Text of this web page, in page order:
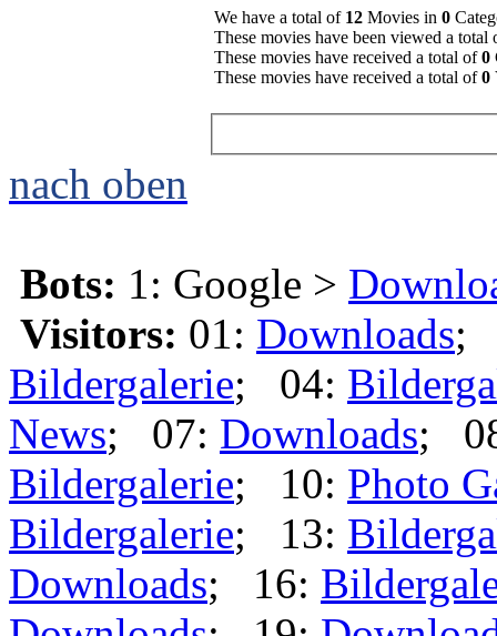
We have a total of 12 Movies in 0
These movies have been viewed a total
These movies have received a total of0
These movies have received a total of0
nach oben
Bots: 1: Google >
Visitors: 01: Downloads;
Bildergalerie; 04:
News; 07: Downloads;
Bildergalerie; 10: Photo
Bildergalerie; 13:
Downloads; 16: